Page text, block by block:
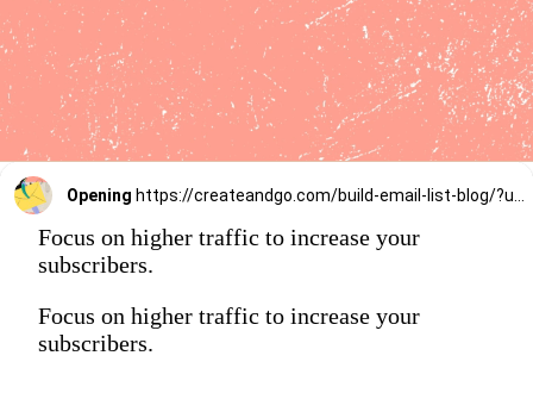
Opening
Focus on higher traffic to increase your
subscribers.
Focus on higher traffic to increase your
subscribers.